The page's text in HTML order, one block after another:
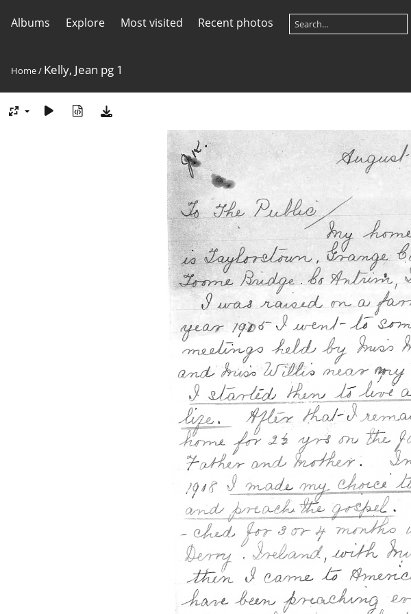
Albums Explore Most visited Recent photos
Home/ Kelly, Jean pg 1